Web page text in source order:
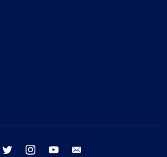
facebook twitter instagram youtube